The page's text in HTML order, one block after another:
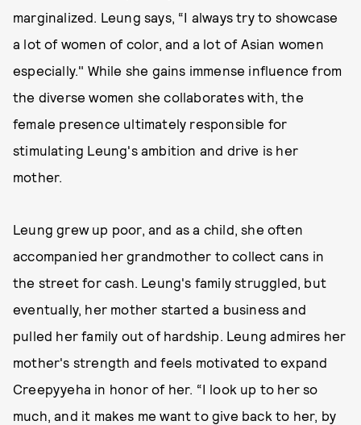
marginalized. Leung says, “I always try to showcase
a lot of women of color, and a lot of Asian women
especially." While she gains immense influence from
the diverse women she collaborates with, the
female presence ultimately responsible for
stimulating Leung's ambition and drive is her
mother.
Leung grew up poor, and as a child, she often
accompanied her grandmother to collect cans in
the street for cash. Leung's family struggled, but
eventually, her mother started a business and
pulled her family out of hardship. Leung admires her
mother's strength and feels motivated to expand
Creepyyeha in honor of her. “I look up to her so
much, and it makes me want to give back to her, by